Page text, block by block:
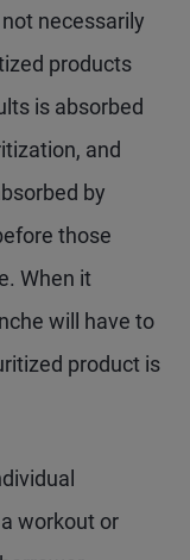
necessarily
products
is absorbed
and
by
those
When it
will have to
product is
workout or